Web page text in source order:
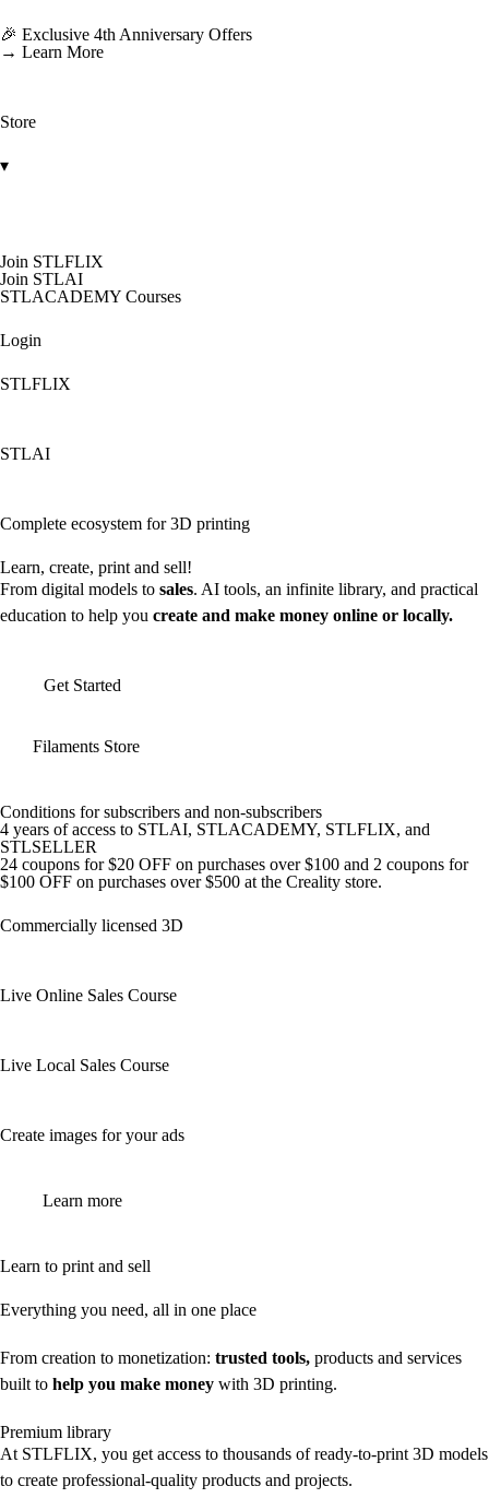
🎉 Exclusive 4th Anniversary Offers
→ Learn More
Store
▾
Join STLFLIX
Join STLAI
STLACADEMY Courses
Login
STLFLIX
STLAI
Complete ecosystem for 3D printing
Learn, create, print and sell!
From digital models to sales. AI tools, an infinite library, and practical
education to help you create and make money online or locally.
Get Started
Filaments Store
Conditions for subscribers and non-subscribers
4 years of access to STLAI, STLACADEMY, STLFLIX, and
STLSELLER
24 coupons for $20 OFF on purchases over $100 and 2 coupons for
$100 OFF on purchases over $500 at the Creality store.
Commercially licensed 3D
Live Online Sales Course
Live Local Sales Course
Create images for your ads
Learn more
Learn to print and sell
Everything you need, all in one place
From creation to monetization: trusted tools, products and services
built to help you make money with 3D printing.
Premium library
At STLFLIX, you get access to thousands of ready-to-print 3D models
to create professional-quality products and projects.